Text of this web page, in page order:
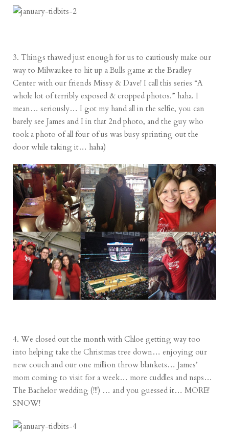
3. Things thawed just enough for us to cautiously make our
way to Milwaukee to hit up a Bulls game at the Bradley
Center with our friends Missy & Dave! I call this series “A
whole lot of terribly exposed & cropped photos.” haha. I
mean… seriously… I got my hand all in the selfie, you can
barely see James and I in that 2nd photo, and the guy who
took a photo of all four of us was busy sprinting out the
door while taking it… haha)
4. We closed out the month with Chloe getting way too
into helping take the Christmas tree down… enjoying our
new couch and our one million throw blankets… James’
mom coming to visit for a week… more cuddles and naps…
The Bachelor wedding (!!!) … and you guessed it… MORE!
SNOW!